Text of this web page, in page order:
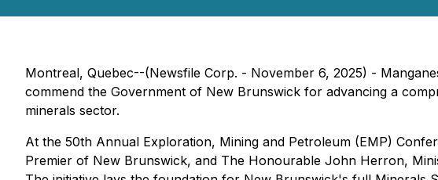
Montreal, Quebec--(Newsfile Corp. - November 6, 2025) -
commend the Government of New Brunswick for advancing a
minerals sector.
At the 50th Annual Exploration, Mining and Petroleum (EMP)
Premier of New Brunswick, and The Honourable John Herron,